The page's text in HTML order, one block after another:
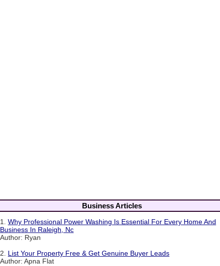
Business Articles
1. Why Professional Power Washing Is Essential For Every Home And
Business In Raleigh, Nc
Author: Ryan
2. List Your Property Free & Get Genuine Buyer Leads
Author: Apna Flat